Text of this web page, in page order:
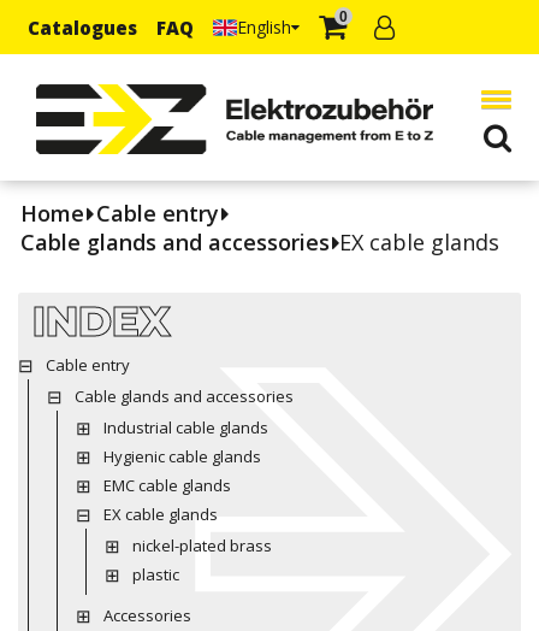
Catalogues FAQ English 0
Home Cable entry
Cable glands and accessories EX cable glands
INDEX
Cable entry
Cable glands and accessories
Industrial cable glands
Hygienic cable glands
EMC cable glands
EX cable glands
nickel-plated brass
plastic
Accessories